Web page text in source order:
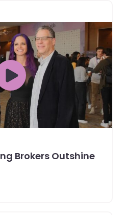
Brokers Outshine